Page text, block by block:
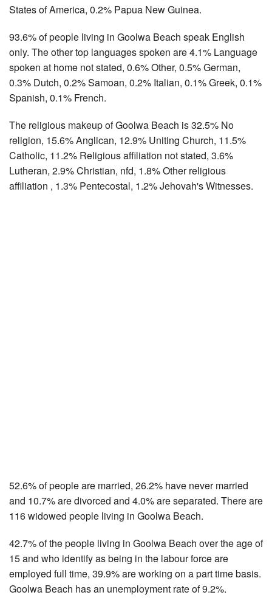
States of America, 0.2% Papua New Guinea.
93.6% of people living in Goolwa Beach speak English
only. The other top languages spoken are 4.1% Language
spoken at home not stated, 0.6% Other, 0.5% German,
0.3% Dutch, 0.2% Samoan, 0.2% Italian, 0.1% Greek, 0.1%
Spanish, 0.1% French.
The religious makeup of Goolwa Beach is 32.5% No
religion, 15.6% Anglican, 12.9% Uniting Church, 11.5%
Catholic, 11.2% Religious affiliation not stated, 3.6%
Lutheran, 2.9% Christian, nfd, 1.8% Other religious
affiliation , 1.3% Pentecostal, 1.2% Jehovah's Witnesses.
52.6% of people are married, 26.2% have never married
and 10.7% are divorced and 4.0% are separated. There are
116 widowed people living in Goolwa Beach.
42.7% of the people living in Goolwa Beach over the age of
15 and who identify as being in the labour force are
employed full time, 39.9% are working on a part time basis.
Goolwa Beach has an unemployment rate of 9.2%.